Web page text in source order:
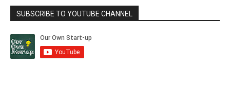
SUBSCRIBE TO YOUTUBE CHANNEL